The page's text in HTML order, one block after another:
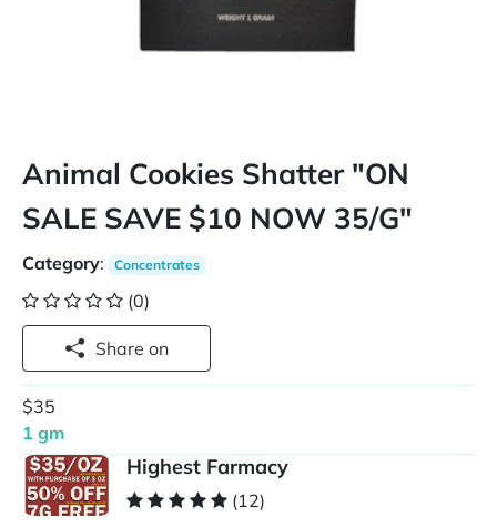
Animal Cookies Shatter "ON
SALE SAVE $10 NOW 35/G"
Category: Concentrates
(0)
Share on
$35
1 gm
Highest Farmacy
(12)